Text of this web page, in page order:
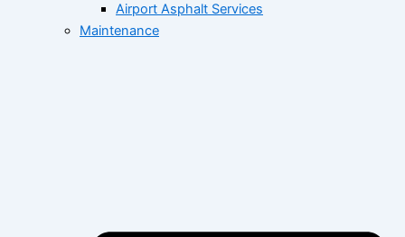
Airport Asphalt Services
Maintenance